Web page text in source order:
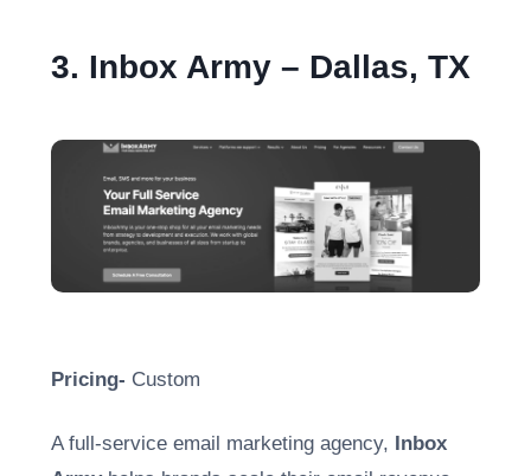
3. Inbox Army – Dallas, TX
Pricing- Custom
A full-service email marketing agency, Inbox